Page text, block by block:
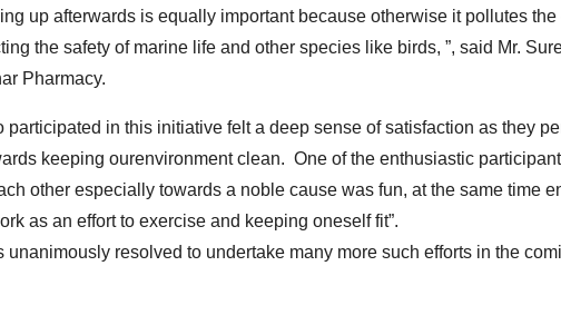
up afterwards is equally important because otherwise it pollutes the
the safety of marine life and other species like birds, ”, said Mr.
Pharmacy.
participated in this initiative felt a deep sense of satisfaction as they
keeping ourenvironment clean. One of the enthusiastic
other especially towards a noble cause was fun, at the same time
as an effort to exercise and keeping oneself fit”.
unanimously resolved to undertake many more such efforts in the